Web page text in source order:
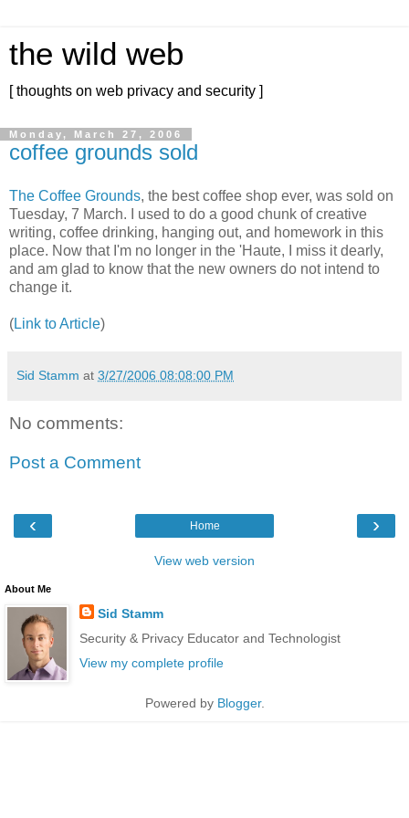
the wild web
[ thoughts on web privacy and security ]
Monday, March 27, 2006
coffee grounds sold
The Coffee Grounds, the best coffee shop ever, was sold on
Tuesday, 7 March. I used to do a good chunk of creative
writing, coffee drinking, hanging out, and homework in this
place. Now that I'm no longer in the 'Haute, I miss it dearly,
and am glad to know that the new owners do not intend to
change it.
(Link to Article)
Sid Stamm at 3/27/2006 08:08:00 PM
No comments:
Post a Comment
‹ ›
Home
View web version
About Me
Sid Stamm
Security & Privacy Educator and Technologist
View my complete profile
Powered by Blogger.